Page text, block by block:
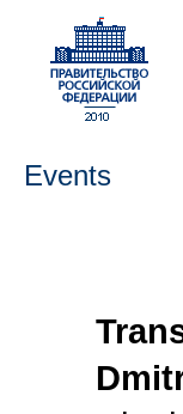
Events